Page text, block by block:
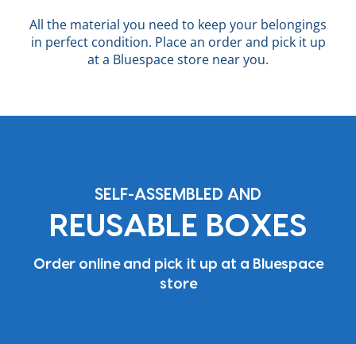
All the material you need to keep your belongings
in perfect condition. Place an order and pick it up
at a Bluespace store near you.
SELF-ASSEMBLED AND
REUSABLE BOXES
Order online and pick it up at a Bluespace
store